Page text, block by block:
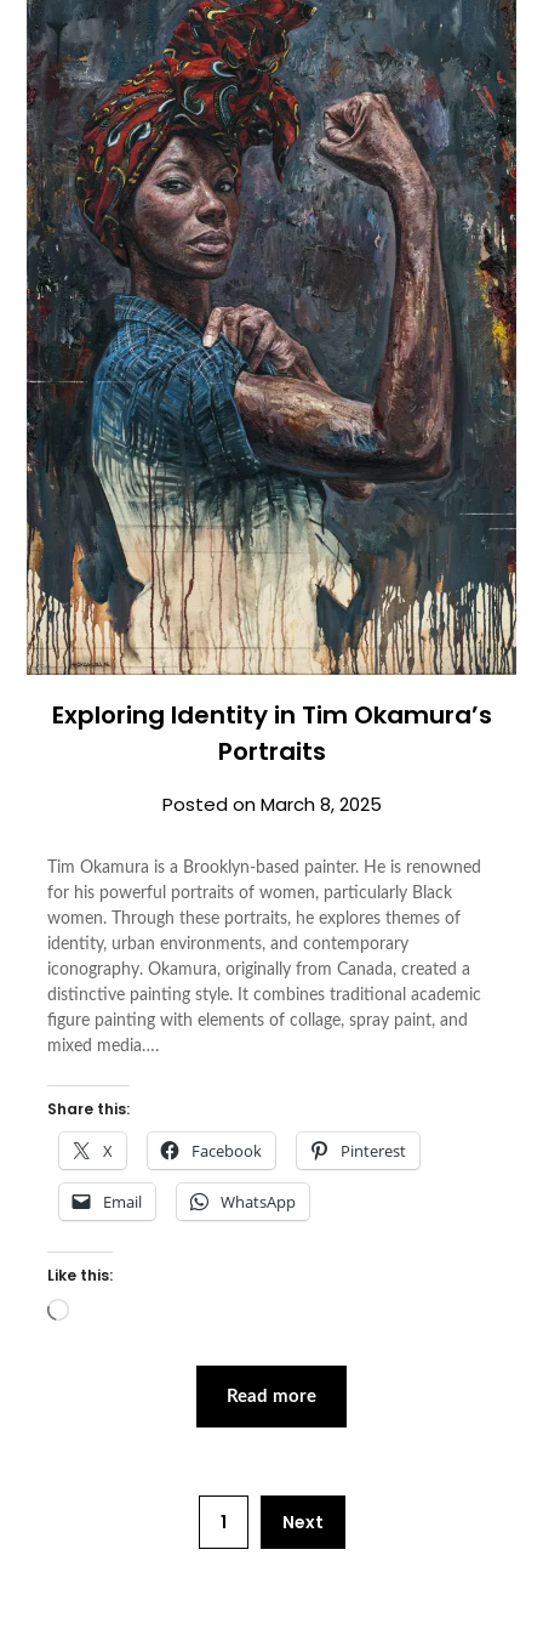
Exploring Identity in Tim Okamura’s
Portraits
Posted onMarch 8, 2025
Tim Okamura is a Brooklyn-based painter. He is renowned
for his powerful portraits of women, particularly Black
women. Through these portraits, he explores themes of
identity, urban environments, and contemporary
iconography. Okamura, originally from Canada, created a
distinctive painting style. It combines traditional academic
figure painting with elements of collage, spray paint, and
mixed media….
Share this:
X Facebook Pinterest
Email WhatsApp
Like this:
Loading…
Read more
1 Next